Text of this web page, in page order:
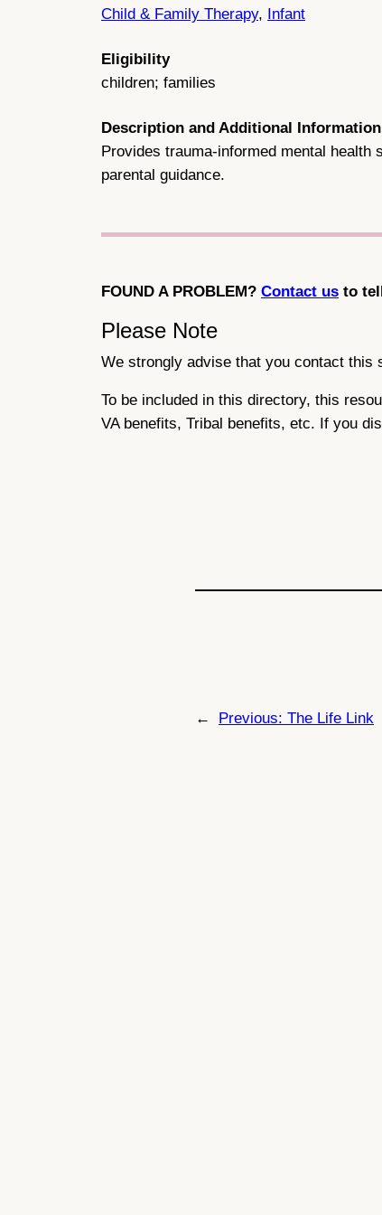
Child & Family Therapy, Infant
Eligibility
children; families
Description and Additional Information
Provides trauma-informed mental
parental guidance.
FOUND A PROBLEM? Contact us to
Please Note
We strongly advise that you contact
To be included in this directory, this
VA benefits, Tribal benefits, etc. If you
← Previous: The Life Link